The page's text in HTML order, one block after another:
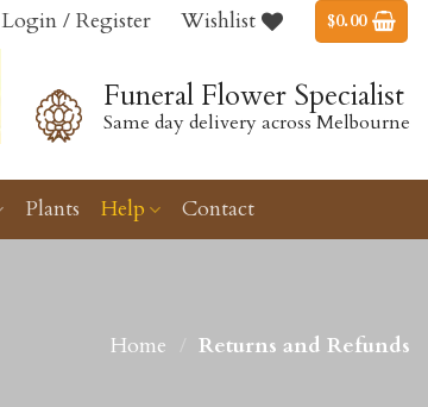
Login / Register Wishlist $0.00
Funeral Flower Specialist
Same day delivery across Melbourne
Plants Help Contact
Home Returns and Refunds